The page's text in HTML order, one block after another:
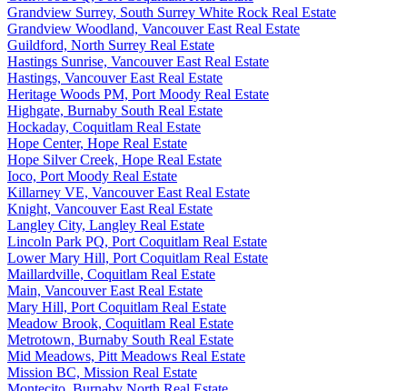
Grandview Surrey, South Surrey White Rock Real Estate
Grandview Woodland, Vancouver East Real Estate
Guildford, North Surrey Real Estate
Hastings Sunrise, Vancouver East Real Estate
Hastings, Vancouver East Real Estate
Heritage Woods PM, Port Moody Real Estate
Highgate, Burnaby South Real Estate
Hockaday, Coquitlam Real Estate
Hope Center, Hope Real Estate
Hope Silver Creek, Hope Real Estate
Ioco, Port Moody Real Estate
Killarney VE, Vancouver East Real Estate
Knight, Vancouver East Real Estate
Langley City, Langley Real Estate
Lincoln Park PQ, Port Coquitlam Real Estate
Lower Mary Hill, Port Coquitlam Real Estate
Maillardville, Coquitlam Real Estate
Main, Vancouver East Real Estate
Mary Hill, Port Coquitlam Real Estate
Meadow Brook, Coquitlam Real Estate
Metrotown, Burnaby South Real Estate
Mid Meadows, Pitt Meadows Real Estate
Mission BC, Mission Real Estate